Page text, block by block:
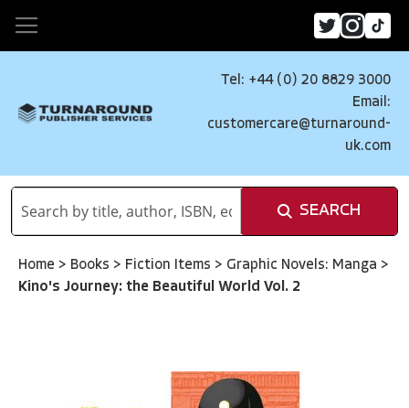
Tel: +44 (0) 20 8829 3000
Email:
customercare@turnaround-
uk.com
SEARCH
Home > Books > Fiction Items > Graphic Novels: Manga >
Kino's Journey: the Beautiful World Vol. 2